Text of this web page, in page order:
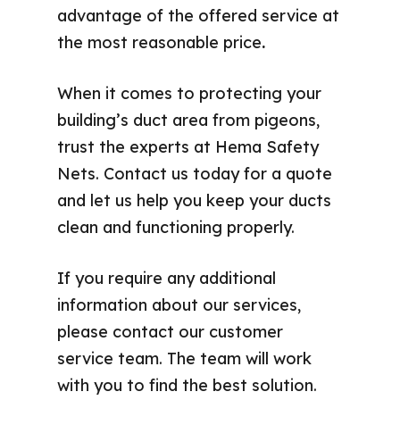
advantage of the offered service at
the most reasonable price.
When it comes to protecting your
building’s duct area from pigeons,
trust the experts at Hema Safety
Nets. Contact us today for a quote
and let us help you keep your ducts
clean and functioning properly.
If you require any additional
information about our services,
please contact our customer
service team. The team will work
with you to find the best solution.